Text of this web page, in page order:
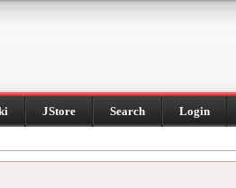
JStore Search Login